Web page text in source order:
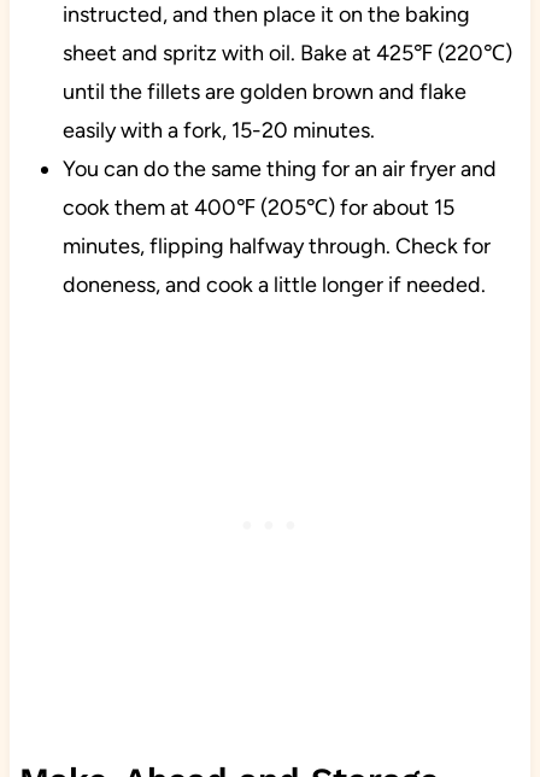
instructed, and then place it on the baking
sheet and spritz with oil. Bake at 425℉ (220℃)
until the fillets are golden brown and flake
easily with a fork, 15-20 minutes.
You can do the same thing for an air fryer and
cook them at 400℉ (205℃) for about 15
minutes, flipping halfway through. Check for
doneness, and cook a little longer if needed.